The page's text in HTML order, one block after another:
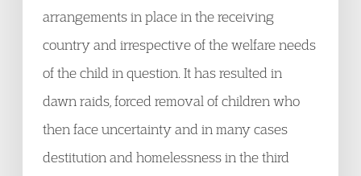
arrangements in place in the receiving
country and irrespective of the welfare needs
of the child in question. It has resulted in
dawn raids, forced removal of children who
then face uncertainty and in many cases
destitution and homelessness in the third